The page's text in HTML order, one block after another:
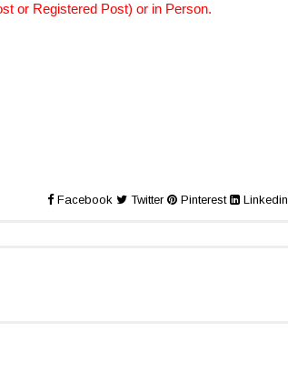
or Registered Post) or in Person.
Facebook Twitter Pinterest Linkedin